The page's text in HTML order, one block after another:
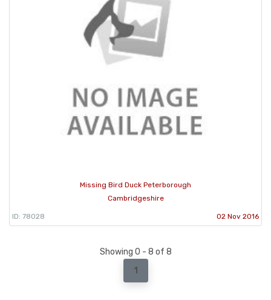
Missing Bird Duck Peterborough
Cambridgeshire
ID: 78028 02 Nov 2016
Showing 0 - 8 of 8
1